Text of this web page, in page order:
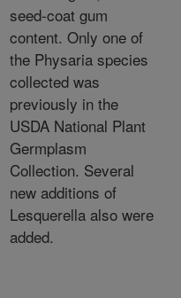
seed-coat gum
content. Only one of
the Physaria species
collected was
previously in the
USDA National Plant
Germplasm
Collection. Several
new additions of
Lesquerella also were
added.